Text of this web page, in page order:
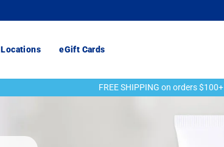
Locations eGift Cards
slideshow
FREE SHIPPING on orders $100+